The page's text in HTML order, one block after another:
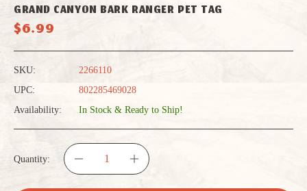
GRAND CANYON BARK RANGER PET TAG
$6.99
SKU:
2266110
UPC:
802285469028
Availability:
In Stock & Ready to Ship!
Quantity:
DECREASE INCREASE